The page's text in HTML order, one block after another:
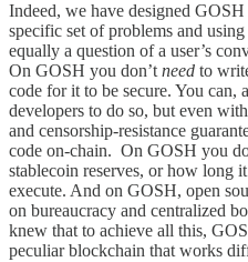
Indeed, we have designed
specific set of problems and
equally a question of a user’s
On GOSH you don’t need to
code for it to be secure. You can,
developers to do so, but even
and censorship-resistance
code on-chain. On GOSH you
stablecoin reserves, or how long
execute. And on GOSH, open
on bureaucracy and centralized
knew that to achieve all this,
peculiar blockchain that works